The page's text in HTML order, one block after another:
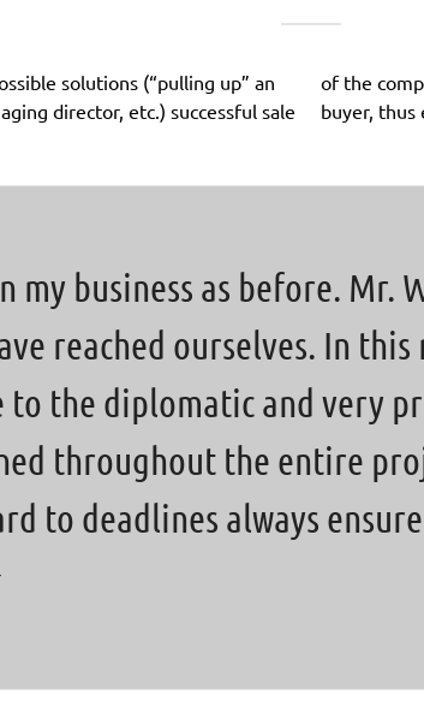
solutions (“pulling up” an
director, etc.) successful sale
of Wanner GmbH to a strategic
buyer, thus
my business as before. Mr.
reached ourselves. In
the diplomatic and very
throughout the entire
to deadlines always